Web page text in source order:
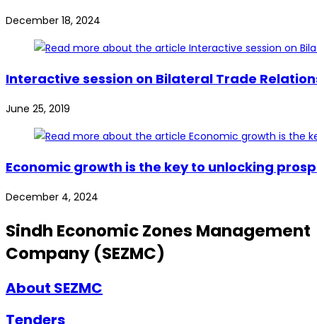
December 18, 2024
Interactive session on Bilateral Trade
June 25, 2019
Economic growth is the key to unlocking
December 4, 2024
Sindh Economic Zones Management
Company (SEZMC)
About SEZMC
Tenders